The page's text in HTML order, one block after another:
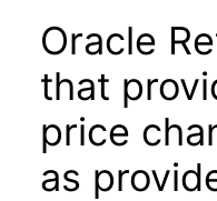
Oracle
that
price
as